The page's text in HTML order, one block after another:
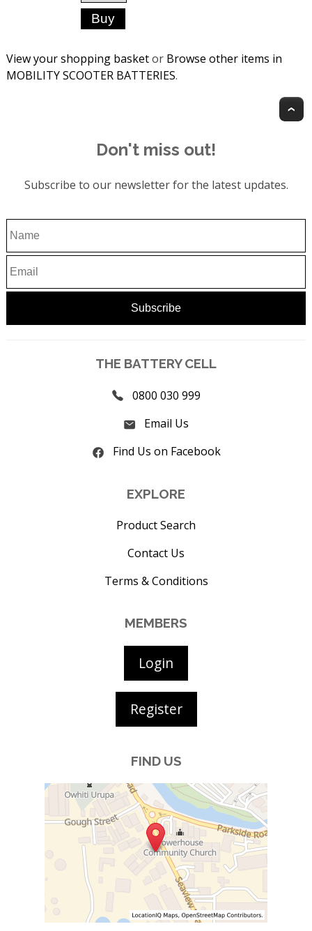
View your shopping basketor Browse other items in
MOBILITY SCOOTER BATTERIES.
Don't miss out!
Subscribe to our newsletter for the latest updates.
THE BATTERY CELL
0800 030 999
Email Us
Find Us on Facebook
EXPLORE
Product Search
Contact Us
Terms & Conditions
MEMBERS
Login
Register
FIND US